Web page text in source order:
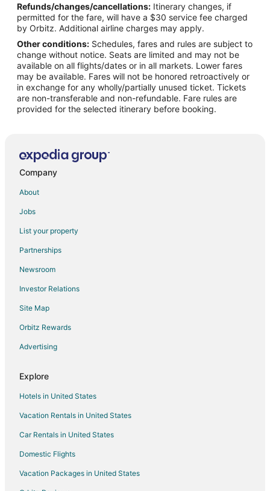
Flights from Manila to Kill Devil Hills
Flights from Minneapolis - St. Paul to Kill Devil Hills
Flights from Nashville to Kill Devil Hills
Flights from New York to Kill Devil Hills
Flights from Orlando to Kill Devil Hills
Flights from Portland to Kill Devil Hills
Flights from Salt Lake City to Kill Devil Hills
Flights from Paris to Kill Devil Hills
Flights from Charleston to Kill Devil Hills
Flights from Roanoke to Kill Devil Hills
Flights from Des Moines to Kill Devil Hills
Flights from Springfield to Kill Devil Hills
Flights from Knoxville to Kill Devil Hills
Flights from Tampa to Kill Devil Hills
Flights from Atlantic City (ACY) to Manteo (MEO)
Flights from Waterloo (ALO) to Manteo (MEO)
Refunds/changes/cancellations: Itinerary changes, if
permitted for the fare, will have a $30 service fee charged
by Orbitz. Additional airline charges may apply.
Other conditions: Schedules, fares and rules are subject to
change without notice. Seats are limited and may not be
available on all flights/dates or in all markets. Lower fares
may be available. Fares will not be honored retroactively or
in exchange for any wholly/partially unused ticket. Tickets
are non-transferable and non-refundable. Fare rules are
provided for the selected itinerary before booking.
Company
About
Jobs
List your property
Partnerships
Newsroom
Investor Relations
Site Map
Orbitz Rewards
Advertising
Explore
Hotels in United States
Vacation Rentals in United States
Car Rentals in United States
Domestic Flights
Vacation Packages in United States